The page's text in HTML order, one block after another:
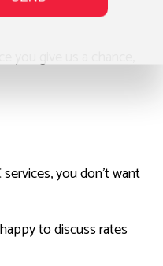
give us a chance,
you don’t want
to discuss rates